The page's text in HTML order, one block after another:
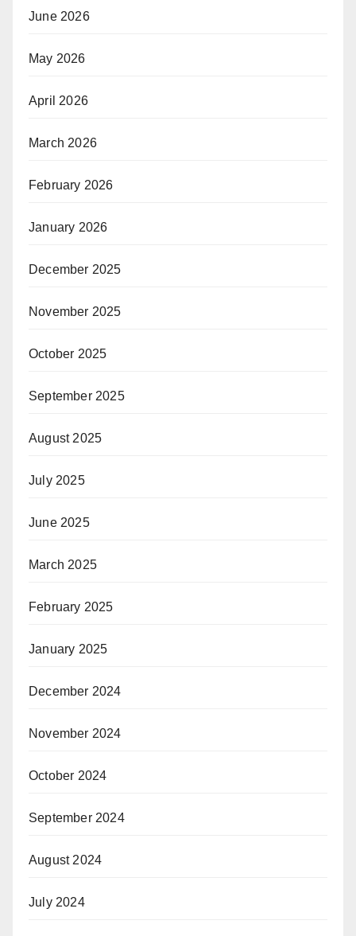
June 2026
May 2026
April 2026
March 2026
February 2026
January 2026
December 2025
November 2025
October 2025
September 2025
August 2025
July 2025
June 2025
March 2025
February 2025
January 2025
December 2024
November 2024
October 2024
September 2024
August 2024
July 2024